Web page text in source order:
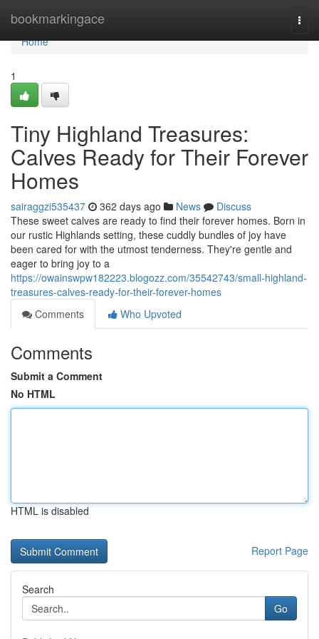
bookmarkingace
Home
Home
1
Tiny Highland Treasures:
Calves Ready for Their Forever
Homes
sairaggzi535437 362 days ago News
Discuss
These sweet calves are ready to find their forever homes. Born in
our rustic Highlands setting, these cuddly bundles of joy have
been cared for with the utmost tenderness. They're gentle and
eager to bring joy to a
https://owainswpw182223.blogozz.com/35542743/small-highland-
treasures-calves-ready-for-their-forever-homes
Comments
Who Upvoted
Comments
Submit a Comment
No HTML
HTML is disabled
Report Page
Search
Go